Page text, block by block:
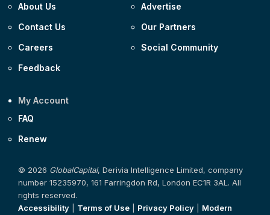
About Us
Contact Us
Careers
Feedback
Advertise
Our Partners
Social Community
My Account
FAQ
Renew
© 2026 GlobalCapital, Derivia Intelligence Limited, company
number 15235970, 161 Farringdon Rd, London EC1R 3AL. All
rights reserved.
Accessibility
Terms of Use Privacy Policy Modern